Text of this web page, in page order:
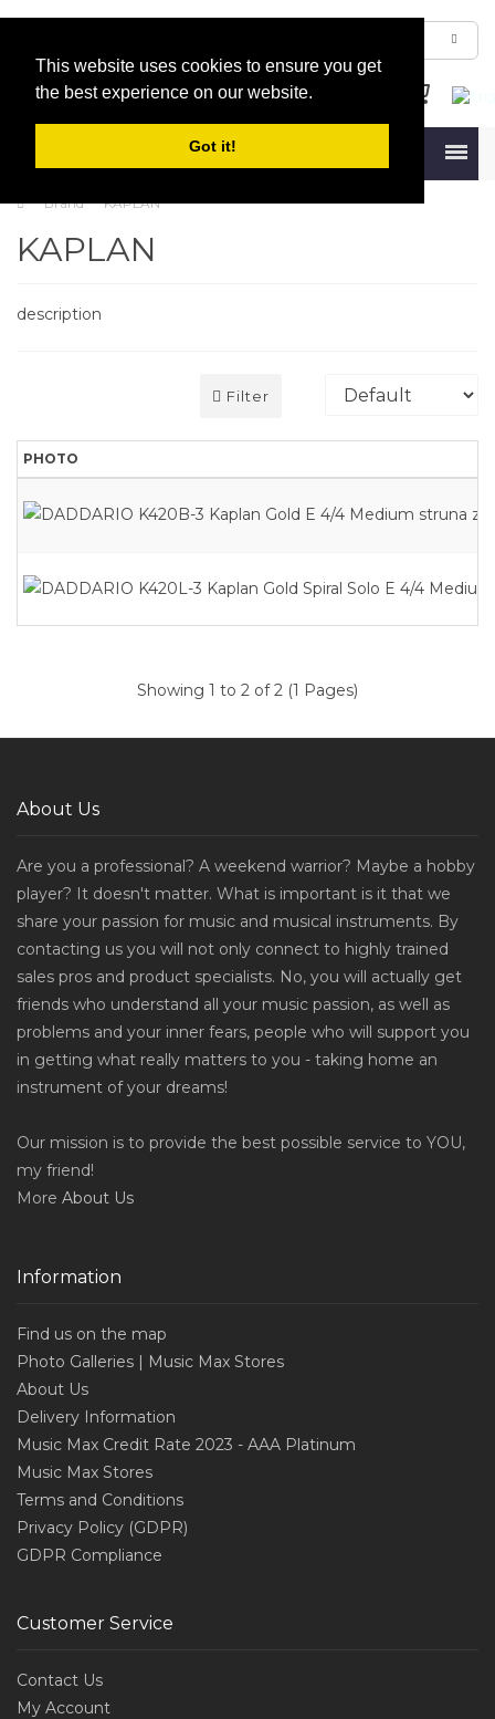
This website uses cookies to ensure you get
the best experience on our website.
Got it!
Brand KAPLAN
KAPLAN
description
Filter
PHOTO
Showing 1 to 2 of 2 (1 Pages)
About Us
Are you a professional? A weekend warrior? Maybe a hobby
player? It doesn't matter. What is important is it that we
share your passion for music and musical instruments. By
contacting us you will not only connect to highly trained
sales pros and product specialists. No, you will actually get
friends who understand all your music passion, as well as
problems and your inner fears, people who will support you
in getting what really matters to you - taking home an
instrument of your dreams!
Our mission is to provide the best possible service to YOU,
my friend!
More About Us
Information
Find us on the map
Photo Galleries | Music Max Stores
About Us
Delivery Information
Music Max Credit Rate 2023 - AAA Platinum
Music Max Stores
Terms and Conditions
Privacy Policy (GDPR)
GDPR Compliance
Customer Service
Contact Us
My Account